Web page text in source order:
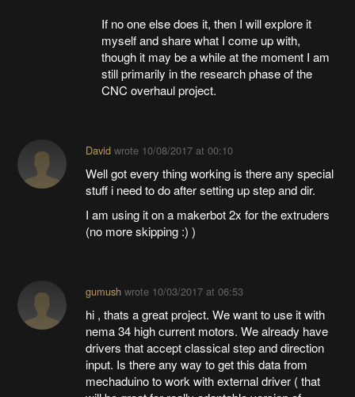
If no one else does it, then I will explore it
myself and share what I come up with,
though it may be a while at the moment I am
still primarily in the research phase of the
CNC overhaul project.
Davidwrote 10/08/2017 at 00:10
Well got every thing working is there any special
stuff i need to do after setting up step and dir.
I am using it on a makerbot 2x for the extruders
(no more skipping :) )
gumushwrote 10/03/2017 at 06:53
hi , thats a great project. We want to use it with
nema 34 high current motors. We already have
drivers that accept classical step and direction
input. Is there any way to get this data from
mechaduino to work with external driver ( that